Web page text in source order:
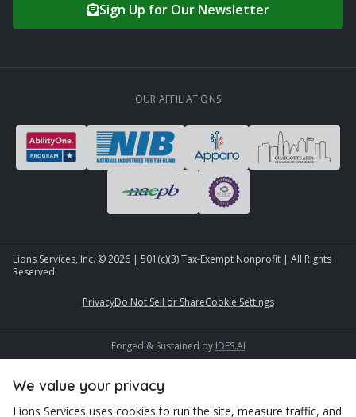
Sign Up for Our Newsletter
OUR AFFILIATIONS
Lions Services, Inc. ©2026 | 501(c)(3) Tax-Exempt Nonprofit | All Rights
Reserved
PrivacyDo Not Sell or ShareCookie Settings
Forged & Sustained by IDFS.AI
We value your privacy
Lions Services uses cookies to run the site, measure traffic, and